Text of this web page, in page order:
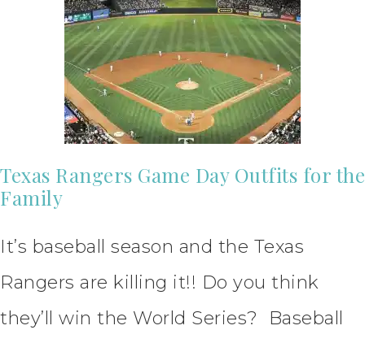
Texas Rangers Game Day Outfits for the
Family
It’s baseball season and the Texas
Rangers are killing it!! Do you think
they’ll win the World Series? Baseball